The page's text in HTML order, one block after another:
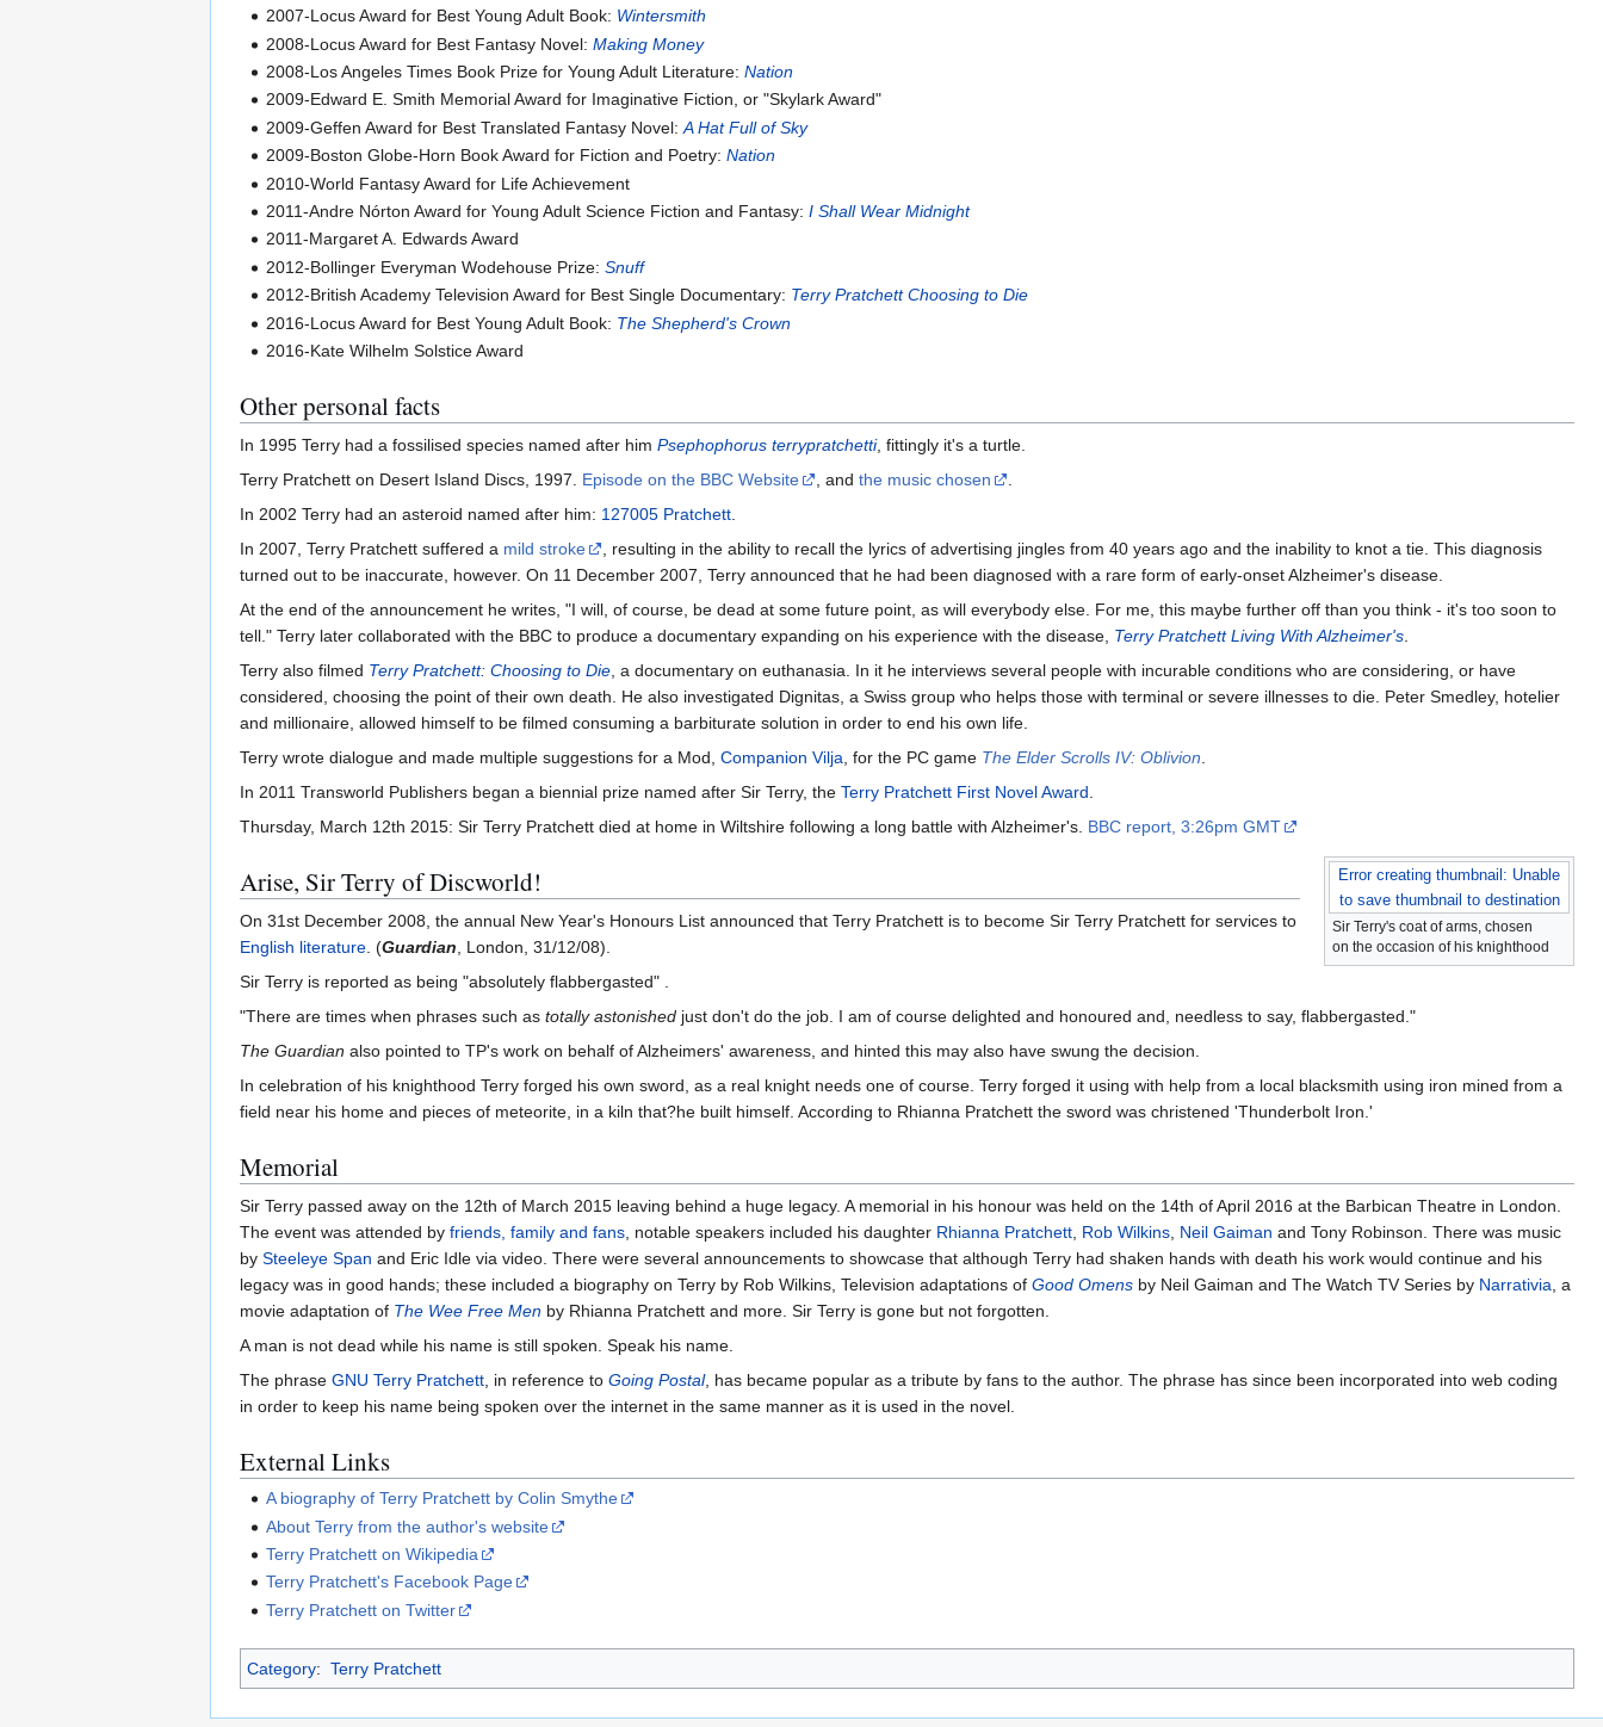
2007-Locus Award for Best Young Adult Book: Wintersmith
2008-Locus Award for Best Fantasy Novel:Making Money
2008-Los Angeles Times Book Prize for Young Adult Literature:Nation
2009-Edward E. Smith Memorial Award for Imaginative Fiction, or "Skylark Award"
2009-Geffen Award for Best Translated Fantasy Novel:A Hat Full of Sky
2009-Boston Globe-Horn Book Award for Fiction and Poetry:Nation
2010-World Fantasy Award for Life Achievement
2011-Andre Nórton Award for Young Adult Science Fiction and Fantasy:I Shall Wear Midnight
2011-Margaret A. Edwards Award
2012-Bollinger Everyman Wodehouse Prize:Snuff
2012-British Academy Television Award for Best Single Documentary: Terry Pratchett Choosing to Die
2016-Locus Award for Best Young Adult Book: The Shepherd's Crown
2016-Kate Wilhelm Solstice Award
Other personal facts
In 1995 Terry had a fossilised species named after him Psephophorus terrypratchetti, fittingly it's a turtle.
Terry Pratchett on Desert Island Discs, 1997. Episode on the BBC Website , and the music chosen
In 2002 Terry had an asteroid named after him: 127005 Pratchett
In 2007, Terry Pratchett suffered a mild stroke
, resulting in the ability to recall the lyrics of advertising jingles from 40 years ago and the inability to knot a tie. This diagnosis
turned out to be inaccurate, however. On 11 December 2007, Terry announced that he had been diagnosed with a rare form of early-onset Alzheimer's disease.
At the end of the announcement he writes, "I will, of course, be dead at some future point, as will everybody else. For me, this maybe further off than you think - it's too soon to
tell." Terry later collaborated with the BBC to produce a documentary expanding on his experience with the disease, Terry Pratchett Living With Alzheimer's
Terry also filmed Terry Pratchett: Choosing to Die , a documentary on euthanasia. In it he interviews several people with incurable conditions who are considering, or have
considered, choosing the point of their own death. He also investigated Dignitas, a Swiss group who helps those with terminal or severe illnesses to die. Peter Smedley, hotelier
and millionaire, allowed himself to be filmed consuming a barbiturate solution in order to end his own life.
Terry wrote dialogue and made multiple suggestions for a Mod, Companion Vilja , for the PC game The Elder Scrolls IV: Oblivion
In 2011 Transworld Publishers began a biennial prize named after Sir Terry, the Terry Pratchett First Novel Award
Thursday, March 12th 2015: Sir Terry Pratchett died at home in Wiltshire following a long battle with Alzheimer's. BBC report, 3:26pm GMT
Error creating thumbnail: Unable
to save thumbnail to destination
Sir Terry's coat of arms, chosen
on the occasion of his knighthood
Arise, Sir Terry of Discworld!
On 31st December 2008, the annual New Year's Honours List announced that Terry Pratchett is to become Sir Terry Pratchett for services to
English literature . (Guardian , London, 31/12/08).
Sir Terry is reported as being "absolutely flabbergasted" .
"There are times when phrases such as totally astonished just don't do the job. I am of course delighted and honoured and, needless to say, flabbergasted."
The Guardian also pointed to TP's work on behalf of Alzheimers' awareness, and hinted this may also have swung the decision.
In celebration of his knighthood Terry forged his own sword, as a real knight needs one of course. Terry forged it using with help from a local blacksmith using iron mined from a
field near his home and pieces of meteorite, in a kiln that?he built himself. According to Rhianna Pratchett the sword was christened 'Thunderbolt Iron.'
Memorial
Sir Terry passed away on the 12th of March 2015 leaving behind a huge legacy. A memorial in his honour was held on the 14th of April 2016 at the Barbican Theatre in London.
The event was attended by friends, family and fans , notable speakers included his daughter Rhianna Pratchett Rob Wilkins Neil Gaiman and Tony Robinson. There was music
by Steeleye Span and Eric Idle via video. There were several announcements to showcase that although Terry had shaken hands with death his work would continue and his
legacy was in good hands; these included a biography on Terry by Rob Wilkins, Television adaptations of Good Omens by Neil Gaiman and The Watch TV Series by Narrativia , a
movie adaptation of The Wee Free Men by Rhianna Pratchett and more. Sir Terry is gone but not forgotten.
A man is not dead while his name is still spoken. Speak his name.
The phrase GNU Terry Pratchett , in reference to Going Postal, has became popular as a tribute by fans to the author. The phrase has since been incorporated into web coding
in order to keep his name being spoken over the internet in the same manner as it is used in the novel.
External Links
A biography of Terry Pratchett by Colin Smythe
About Terry from the author's website
Terry Pratchett on Wikipedia
Terry Pratchett's Facebook Page
Terry Pratchett on Twitter
Category: Terry Pratchett